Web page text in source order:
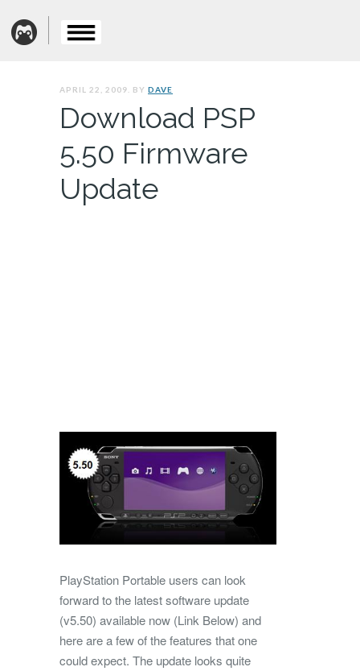
APRIL 22, 2009. BY DAVE
Download PSP
5.50 Firmware
Update
PlayStation Portable users can look
forward to the latest software update
(v5.50) available now (Link Below) and
here are a few of the features that one
could expect. The update looks quite